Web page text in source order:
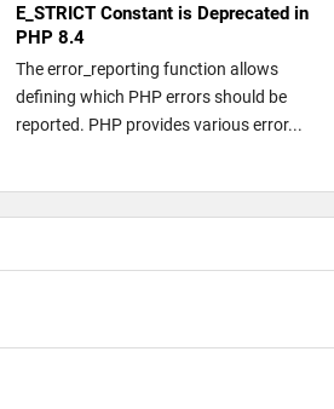
E_STRICT Constant is Deprecated in
PHP 8.4
The error_reporting function allows
defining which PHP errors should be
reported. PHP provides various error...